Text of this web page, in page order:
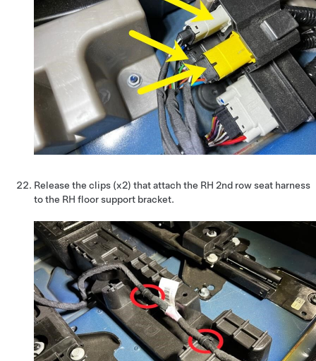
Release the clips (x2) that attach the RH 2nd row seat harness
to the RH floor support bracket.